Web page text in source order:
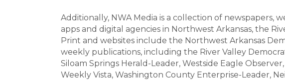
Additionally, NWA Media is a collection of newspapers,
apps and digital agencies in Northwest Arkansas, the
Print and websites include the Northwest Arkansas
weekly publications, including the River Valley
Siloam Springs Herald-Leader, Westside Eagle
Weekly Vista, Washington County Enterprise-Leader,